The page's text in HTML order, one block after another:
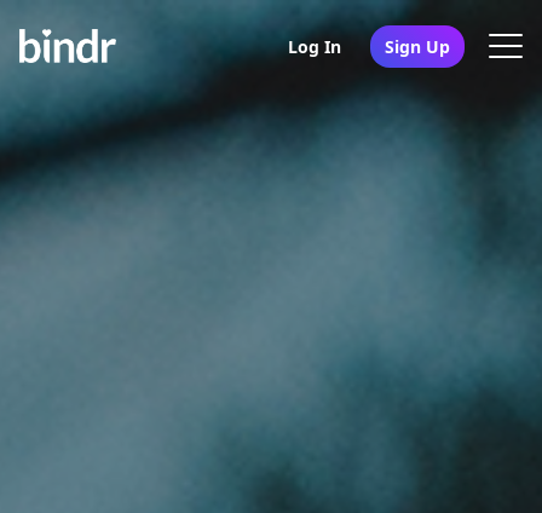
Log In Sign Up